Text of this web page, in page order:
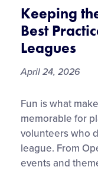
2026
NFL
Draft
Keeping
Best
Leagues
April 24, 2026
Keeping
the
Regular
Season
Fun:
Fun is what
memorable for
volunteers who
league. From
events and